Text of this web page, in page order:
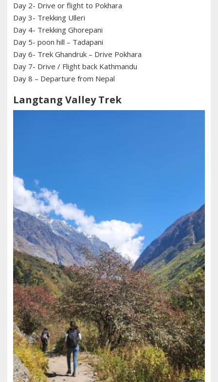
Day 2- Drive or flight to Pokhara
Day 3- Trekking Ulleri
Day 4- Trekking Ghorepani
Day 5- poon hill – Tadapani
Day 6- Trek Ghandruk – Drive Pokhara
Day 7- Drive / Flight back Kathmandu
Day 8 – Departure from Nepal
Langtang Valley Trek